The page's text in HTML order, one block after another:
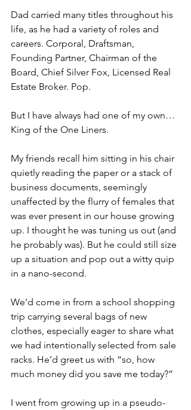
Dad carried many titles throughout his
life, as he had a variety of roles and
careers. Corporal, Draftsman,
Founding Partner, Chairman of the
Board, Chief Silver Fox, Licensed Real
Estate Broker. Pop.
But I have always had one of my own…
King of the One Liners.
My friends recall him sitting in his chair
quietly reading the paper or a stack of
business documents, seemingly
unaffected by the flurry of females that
was ever present in our house growing
up. I thought he was tuning us out (and
he probably was). But he could still size
up a situation and pop out a witty quip
in a nano-second.
We’d come in from a school shopping
trip carrying several bags of new
clothes, especially eager to share what
we had intentionally selected from sale
racks. He’d greet us with “so, how
much money did you save me today?”
I went from growing up in a pseudo-